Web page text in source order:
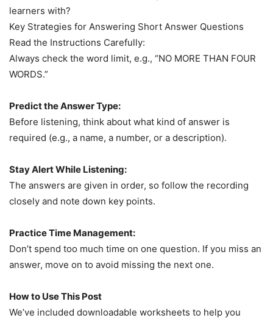
learners with?
Key Strategies for Answering Short Answer Questions
Read the Instructions Carefully:
Always check the word limit, e.g., “NO MORE THAN FOUR
WORDS.”
Predict the Answer Type:
Before listening, think about what kind of answer is
required (e.g., a name, a number, or a description).
Stay Alert While Listening:
The answers are given in order, so follow the recording
closely and note down key points.
Practice Time Management:
Don’t spend too much time on one question. If you miss an
answer, move on to avoid missing the next one.
How to Use This Post
We’ve included downloadable worksheets to help you